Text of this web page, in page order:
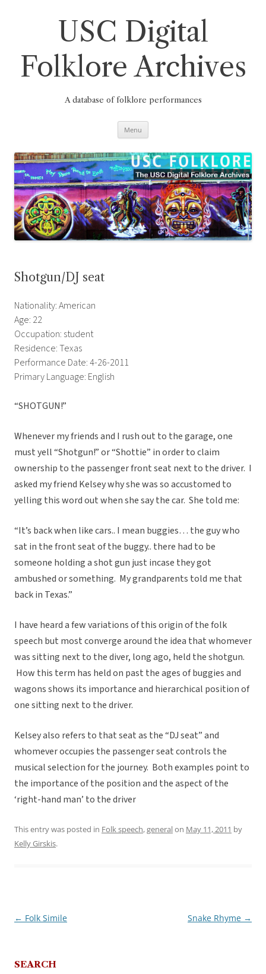
USC Digital
Folklore Archives
A database of folklore performances
Menu
Shotgun/DJ seat
Nationality: American
Age: 22
Occupation: student
Residence: Texas
Performance Date: 4-26-2011
Primary Language: English
“SHOTGUN!”
Whenever my friends and I rush out to the garage, one
must yell “Shotgun!” or “Shottie” in order to claim
ownership to the passenger front seat next to the driver. I
asked my friend Kelsey why she was so accustomed to
yelling this word out when she say the car. She told me:
“It’s back when like cars.. I mean buggies… the guy who
sat in the front seat of the buggy.. there had to be
someone holding a shot gun just incase they got
ambushed or something. My grandparents told me that
back in Texas.”
I have heard a few variations of this origin of the folk
speech but most converge around the idea that whomever
was sitting next to the diver, long ago, held the shotgun.
How this term has held on past the ages of buggies and
wagons shows its importance and hierarchical position of
one sitting next to the driver.
Kelsey also refers to that seat as the “DJ seat” and
whomever occupies the passenger seat controls the
musical selection for the journey. Both examples point to
the importance of the position and the aspect of the
‘right-hand man’ to the driver
This entry was posted in Folk speech,generalon May 11, 2011 by
Kelly Girskis.
Post
← Folk Simile Snake Rhyme →
SEARCH